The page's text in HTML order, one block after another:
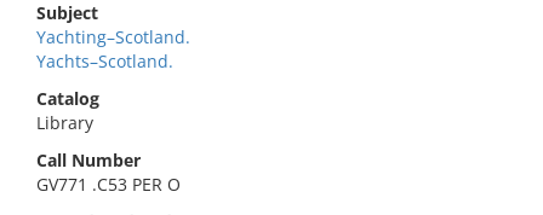
Subject
Yachting–Scotland.
Yachts–Scotland.
Catalog
Library
Call Number
GV771 .C53 PER O